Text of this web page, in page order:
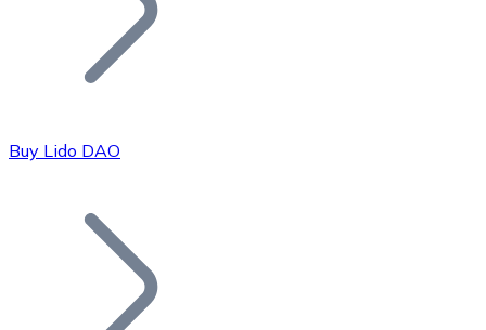
Bitcoin
Buy Lido DAO